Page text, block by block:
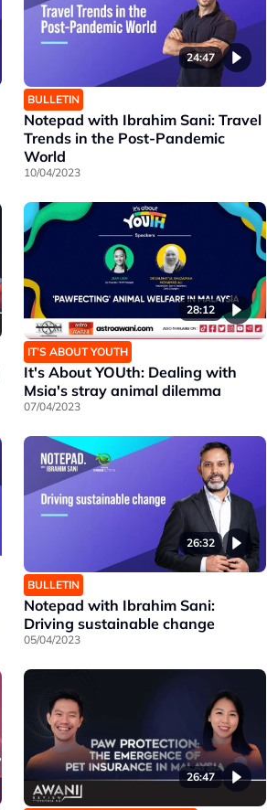
24:47
BULLETIN
Notepad with Ibrahim Sani: Travel
Trends in the Post-Pandemic
World
10/04/2023
28:12
IT’S ABOUT YOUTH
It's About YOUth: Dealing with
Msia's stray animal dilemma
07/04/2023
26:32
BULLETIN
Notepad with Ibrahim Sani:
Driving sustainable change
05/04/2023
26:47